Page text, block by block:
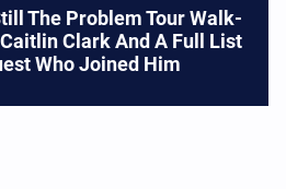
The Problem Tour Walk-
Clark And A Full List
Who Joined Him